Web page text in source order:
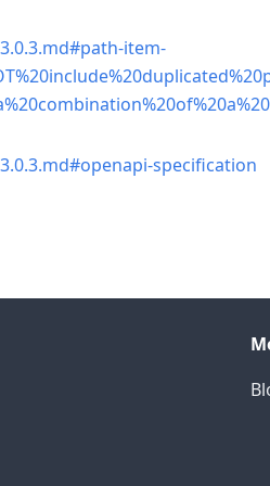
item-
specification